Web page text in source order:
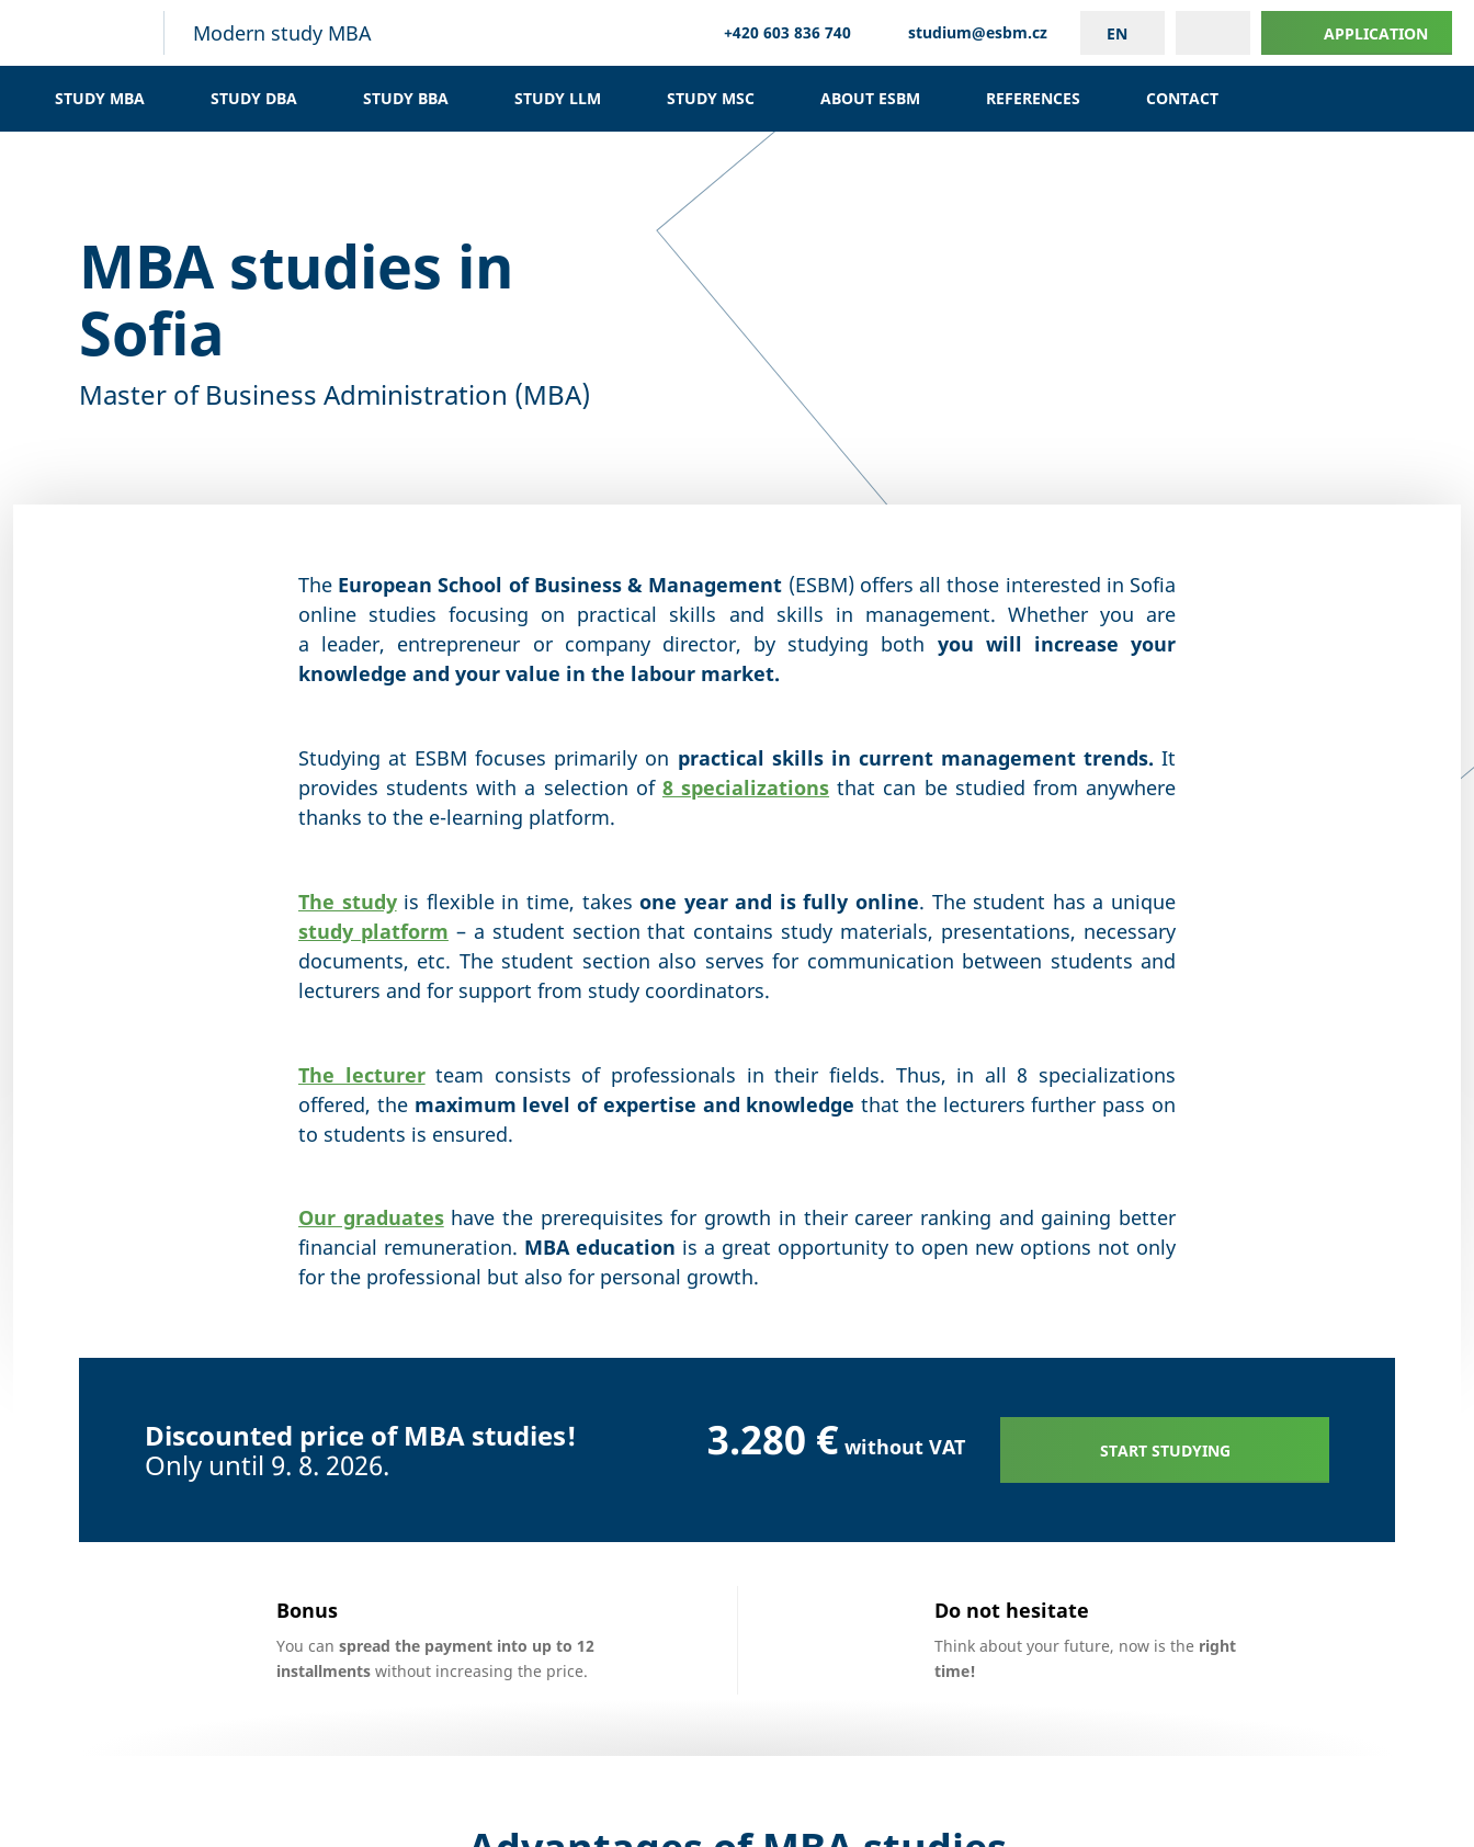
Modern study MBA EN APPLICATION
+420 603 836 740 studium@esbm.cz
STUDY MBA STUDY DBA STUDY BBA STUDY LLM STUDY MSC ABOUT ESBM REFERENCES CONTACT
MBA studies in
Sofia
Master of Business Administration (MBA)
The European School of Business & Management (ESBM) offers all those interested in Sofia
online studies focusing on practical skills and skills in management. Whether you are
a leader, entrepreneur or company director, by studying both you will increase your
knowledge and your value in the labour market.
Studying at ESBM focuses primarily on practical skills in current management trends. It
provides students with a selection of 8 specializations that can be studied from anywhere
thanks to the e-learning platform.
The studyis flexible in time, takesone year and is fully online. The student has a unique
study platform – a student section that contains study materials, presentations, necessary
documents, etc. The student section also serves for communication between students and
lecturers and for support from study coordinators.
The lecturerteam consists of professionals in their fields. Thus, in all 8 specializations
offered, the maximum level of expertise and knowledge that the lecturers further pass on
to students is ensured.
Our graduateshave the prerequisites for growth in their career ranking and gaining better
financial remuneration. MBA education is a great opportunity to open new options not only
for the professional but also for personal growth.
Discounted price of MBA studies!
Only until 9. 8. 2026.
3.280 € without VAT START STUDYING
Bonus
You can spread the payment into up to 12
installmentswithout increasing the price.
Do not hesitate
Think about your future, now is the right
time!